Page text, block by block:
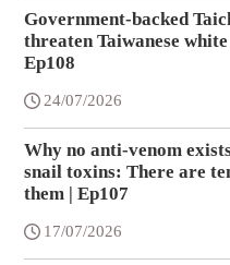
Government-backed
threaten Taiwanese
Ep108
24/07/2026
Why no anti-venom
snail toxins: There are
them | Ep107
17/07/2026